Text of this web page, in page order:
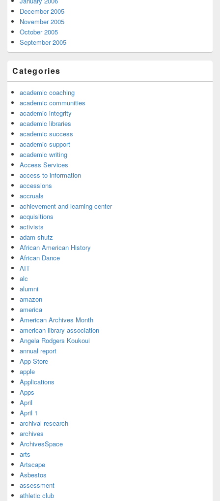
December 2005
November 2005
October 2005
September 2005
Categories
academic coaching
academic communities
academic integrity
academic libraries
academic success
academic support
academic writing
Access Services
access to information
accessions
accruals
achievement and learning center
acquisitions
activists
adam shutz
African American History
African Dance
AIT
alc
alumni
amazon
america
American Archives Month
american library association
Angela Rodgers Koukoui
annual report
App Store
apple
Applications
Apps
April
April 1
archival research
archives
ArchivesSpace
arts
Artscape
Asbestos
assessment
athletic club